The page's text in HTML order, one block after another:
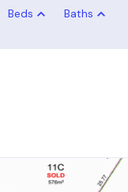
Beds Baths